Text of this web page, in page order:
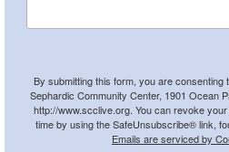
By submitting this form, you are consenting
Sephardic Community Center, 1901 Ocean
http://www.scclive.org. You can revoke
time by using the SafeUnsubscribe® link,
Emails are serviced by